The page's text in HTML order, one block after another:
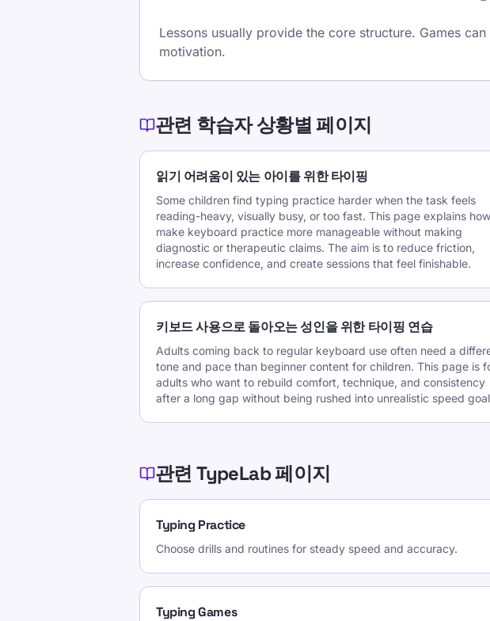
Lessons usually provide the core structure. Games
motivation.
관련 학습자 상황별 페이지
읽기 어려움이 있는 아이를 위한 타이핑
Some children find typing practice harder when the task feels
reading-heavy, visually busy, or too fast. This page explains
make keyboard practice more manageable without making
diagnostic or therapeutic claims. The aim is to reduce friction,
increase confidence, and create sessions that feel finishable.
키보드 사용으로 돌아오는 성인을 위한 타이핑 연습
Adults coming back to regular keyboard use often need a
tone and pace than beginner content for children. This page is
adults who want to rebuild comfort, technique, and consistency
after a long gap without being rushed into unrealistic speed
관련 TypeLab 페이지
Typing Practice
Choose drills and routines for steady speed and accuracy.
Typing Games